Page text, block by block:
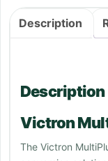
Description
Description
Victron
The Victron